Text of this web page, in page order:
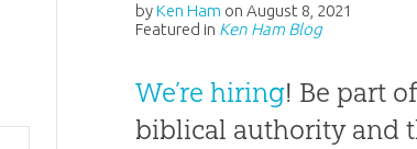
byKen Ham onAugust 8, 2021
Featured in Ken Ham Blog
We’re hiring! Be part
biblical authority and